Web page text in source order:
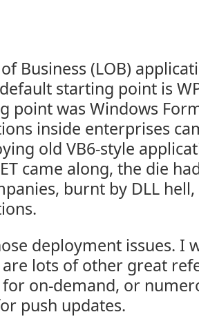
Business (LOB)
starting point is
point was Windows
inside enterprises
old VB6-style
came along, the die
burnt by DLL
deployment issues. I
lots of other great
for on-demand, or
push updates.